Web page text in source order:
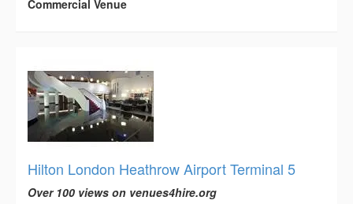
Commercial Venue
Hilton London Heathrow Airport Terminal 5
Over 100 views on venues4hire.org